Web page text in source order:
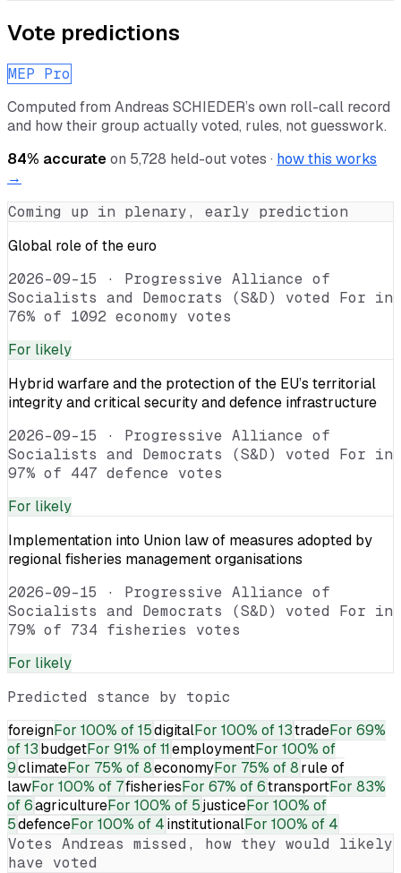
Vote predictions
MEP Pro
Computed from Andreas SCHIEDER’s own roll-call record
and how their group actually voted, rules, not guesswork.
84% accurateon 5,728 held-out votes · how this works
→
Coming up in plenary, early prediction
Global role of the euro
2026-09-15 · Progressive Alliance of
Socialists and Democrats (S&D) voted For in
76% of 1092 economy votes
For likely
Hybrid warfare and the protection of the EU’s territorial
integrity and critical security and defence infrastructure
2026-09-15 · Progressive Alliance of
Socialists and Democrats (S&D) voted For in
97% of 447 defence votes
For likely
Implementation into Union law of measures adopted by
regional fisheries management organisations
2026-09-15 · Progressive Alliance of
Socialists and Democrats (S&D) voted For in
79% of 734 fisheries votes
For likely
Predicted stance by topic
foreignFor 100% of 15digitalFor 100% of 13tradeFor 69%
of 13budgetFor 91% of 11employmentFor 100% of
9climateFor 75% of 8economyFor 75% of 8rule of
lawFor 100% of 7fisheriesFor 67% of 6transportFor 83%
of 6agricultureFor 100% of 5justiceFor 100% of
5defenceFor 100% of 4institutionalFor 100% of 4
Votes Andreas missed, how they would likely
have voted